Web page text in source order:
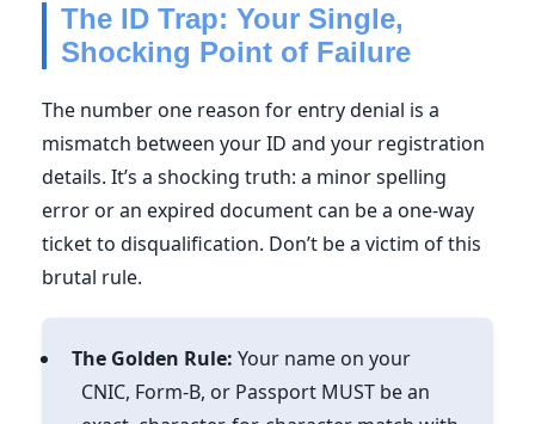
The ID Trap: Your Single,
Shocking Point of Failure
The number one reason for entry denial is a
mismatch between your ID and your registration
details. It’s a shocking truth: a minor spelling
error or an expired document can be a one-way
ticket to disqualification. Don’t be a victim of this
brutal rule.
The Golden Rule: Your name on your
CNIC, Form-B, or Passport MUST be an